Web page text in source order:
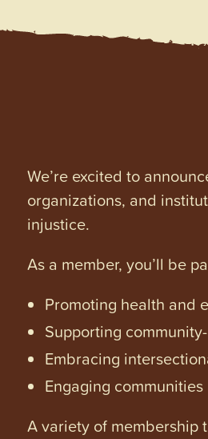
We’re excited to
organizations, and
injustice.
As a member, you’ll be
Promoting health and
Supporting
Embracing
Engaging
A variety of membership